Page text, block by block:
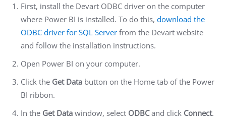
First, install the Devart ODBC driver on the computer
where Power BI is installed. To do this, download the
ODBC driver for SQL Server from the Devart website
and follow the installation instructions.
Open Power BI on your computer.
Click the Get Data button on the Home tab of the Power
BI ribbon.
In the Get Data window, select ODBCand click Connect.